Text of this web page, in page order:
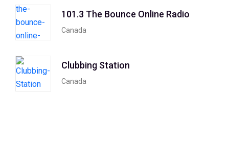
101.3 The Bounce Online Radio
Canada
Clubbing Station
Canada